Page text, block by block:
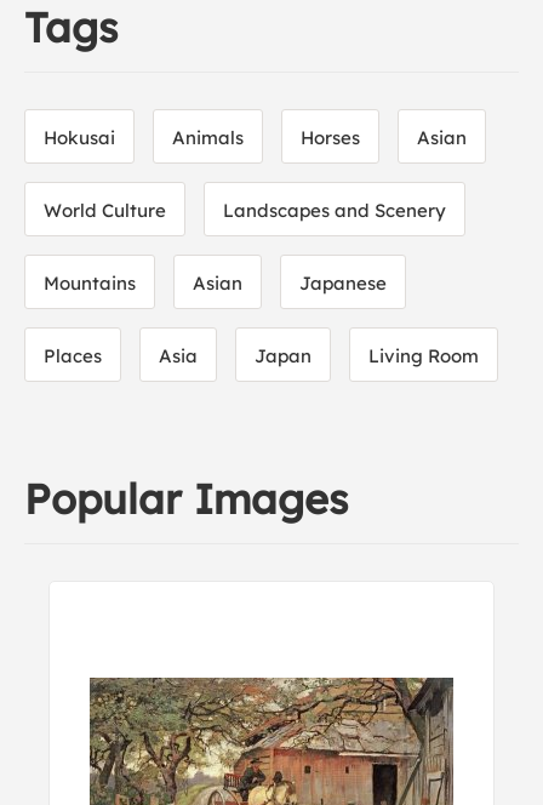
Tags
Hokusai Animals Horses Asian
World Culture Landscapes and Scenery
Mountains Asian Japanese
Places Asia Japan Living Room
Popular Images